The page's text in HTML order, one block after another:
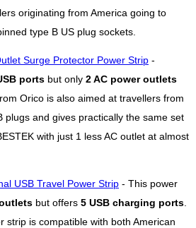
originating from America going to
type B US plug sockets.
Surge Protector Power Strip -
ports but only 2 AC power outlets
Orico is also aimed at travellers from
plugs and gives practically the same set
with just 1 less AC outlet at almost
USB Travel Power Strip - This power
but offers 5 USB charging ports
strip is compatible with both American